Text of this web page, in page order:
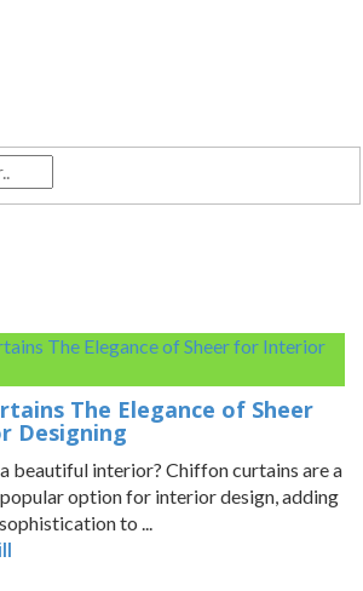
The Elegance of Sheer
Designing
beautiful interior? Chiffon curtains are a
option for interior design, adding
to ...